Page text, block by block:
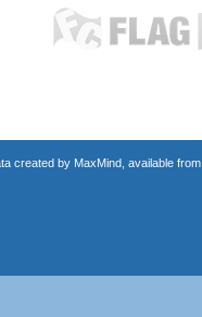
created by MaxMind, available from